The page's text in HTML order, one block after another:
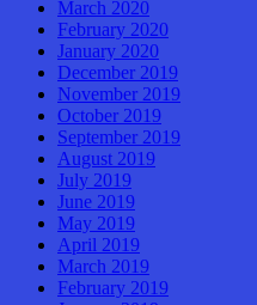
March 2020
February 2020
January 2020
December 2019
November 2019
October 2019
September 2019
August 2019
July 2019
June 2019
May 2019
April 2019
March 2019
February 2019